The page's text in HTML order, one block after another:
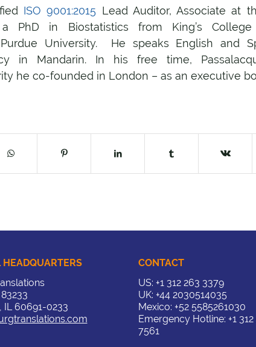
ISO 9001:2015 Lead Auditor, Associate at
PhD in Biostatistics from King’s
University. He speaks English and
in Mandarin. In his free time,
he co-founded in London – as an executive
HEADQUARTERS
83233
IL 60691-0233
CONTACT
US: +1 312 263 3379
UK: +44 2030514035
Mexico: +52 5585261030
Emergency Hotline: +1
7561